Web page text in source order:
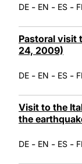
DE - EN - ES -
Pastoral visit
24, 2009)
DE - EN - ES -
Visit to the
the
DE - EN - ES -